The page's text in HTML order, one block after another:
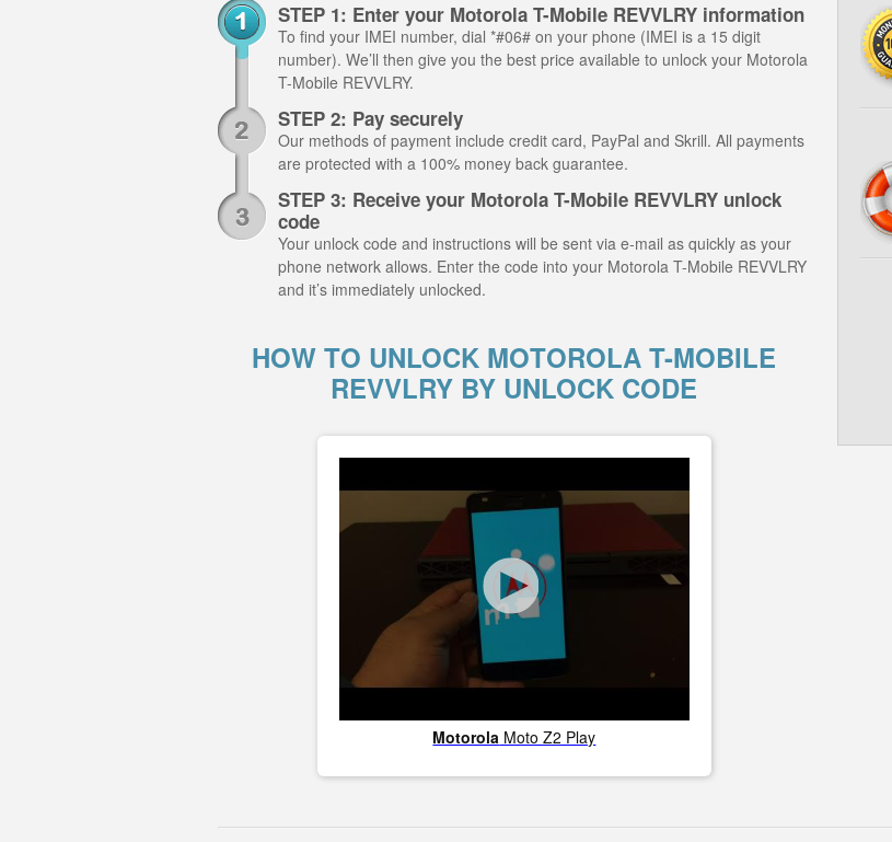
STEP 1: Enter your Motorola T-Mobile REVVLRY information
To find your IMEI number, dial *#06# on your phone (IMEI is a 15 digit
number). We’ll then give you the best price available to unlock your Motorola
T-Mobile REVVLRY.
STEP 2: Pay securely
Our methods of payment include credit card, PayPal and Skrill. All payments
are protected with a 100% money back guarantee.
STEP 3: Receive your Motorola T-Mobile REVVLRY unlock
code
Your unlock code and instructions will be sent via e-mail as quickly as your
phone network allows. Enter the code into your Motorola T-Mobile REVVLRY
and it’s immediately unlocked.
HOW TO UNLOCK MOTOROLA T-MOBILE
REVVLRY BY UNLOCK CODE
Motorola Moto Z2 Play